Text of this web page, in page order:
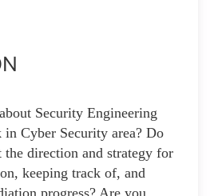
Security Engineering
Cyber Security area? Do
the direction and strategy for
keeping track of, and
progress? Are you